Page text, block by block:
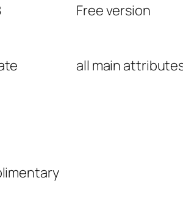
Free version
all main